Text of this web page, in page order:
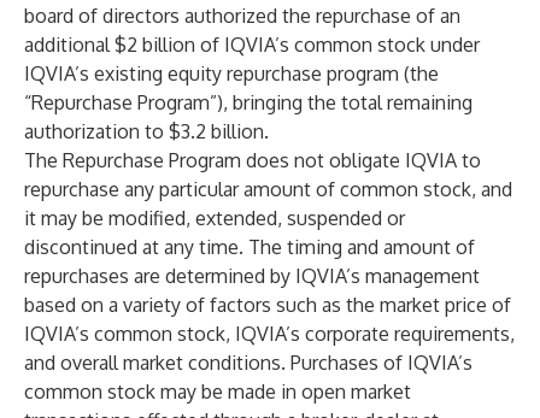
board of directors authorized the repurchase of an
additional $2 billion of IQVIA’s common stock under
IQVIA’s existing equity repurchase program (the
“Repurchase Program”), bringing the total remaining
authorization to $3.2 billion.
The Repurchase Program does not obligate IQVIA to
repurchase any particular amount of common stock, and
it may be modified, extended, suspended or
discontinued at any time. The timing and amount of
repurchases are determined by IQVIA’s management
based on a variety of factors such as the market price of
IQVIA’s common stock, IQVIA’s corporate requirements,
and overall market conditions. Purchases of IQVIA’s
common stock may be made in open market